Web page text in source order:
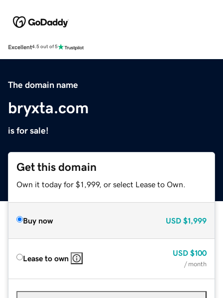
Excellent4.5 out of 5
The domain name
bryxta.com
is for sale!
Get this domain
Own it today for $1,999, or select Lease to Own.
Buy now USD $1,999
Lease to own
USD $100
/ month